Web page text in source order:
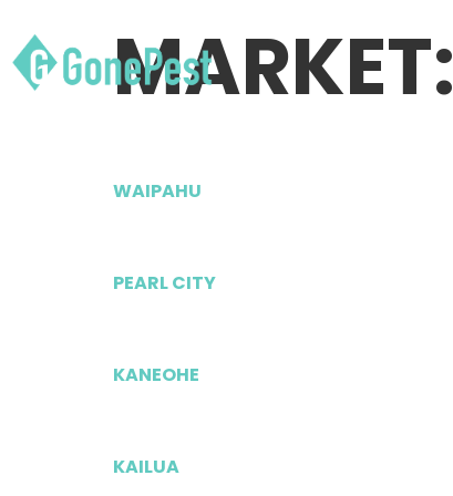
MARKET:
WAIPAHU
PEARL CITY
KANEOHE
KAILUA